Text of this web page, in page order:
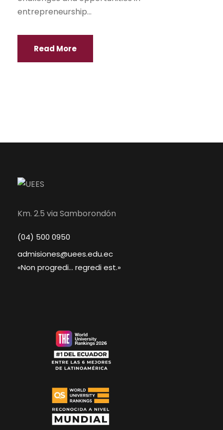
entrepreneurship...
Read More
Km. 2.5 via Samborondón
(04) 500 0950
admisiones@uees.edu.ec
«Non progredi... regredi est.»